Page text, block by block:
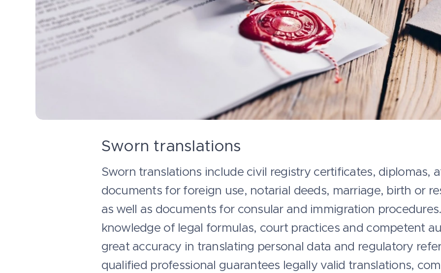
Sworn translations
Sworn translations include civil registry certificates, diplomas,
documents for foreign use, notarial deeds, marriage, birth or
as well as documents for consular and immigration
knowledge of legal formulas, court practices and competent
great accuracy in translating personal data and regulatory
qualified professional guarantees legally valid translations,